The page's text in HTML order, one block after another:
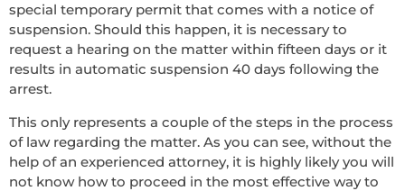
special temporary permit that comes with a notice of
suspension. Should this happen, it is necessary to
request a hearing on the matter within fifteen days or it
results in automatic suspension 40 days following the
arrest.
This only represents a couple of the steps in the process
of law regarding the matter. As you can see, without the
help of an experienced attorney, it is highly likely you will
not know how to proceed in the most effective way to